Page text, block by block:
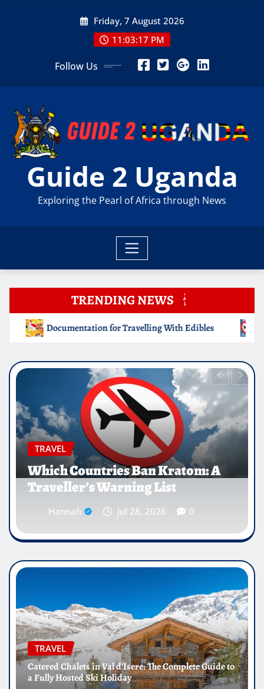
Friday, 7 August 2026
11:03:19 PM
Follow Us
Guide 2 Uganda
Exploring the Pearl of Africa through News
TRENDING NEWS
With Edibles Which Countries Ban Kratom: A
EDUCATION
Why Medical Internships Abroad
Are Reshaping the Future of
Healthcare Careers
Hannah Jul 25, 2026 0
TRAVEL
Catered Chalets in Val d’Isere: The Complete Guide to
a Fully Hosted Ski Holiday